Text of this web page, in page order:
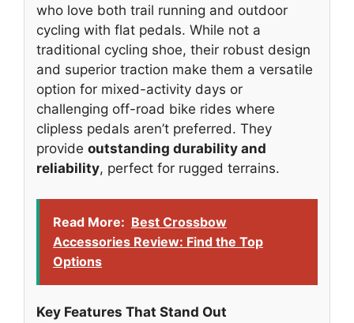
who love both trail running and outdoor
cycling with flat pedals. While not a
traditional cycling shoe, their robust design
and superior traction make them a versatile
option for mixed-activity days or
challenging off-road bike rides where
clipless pedals aren’t preferred. They
provide outstanding durability and
reliability, perfect for rugged terrains.
Read More: Best Crossbow
Accessories Review: Find the Top
Options
Key Features That Stand Out